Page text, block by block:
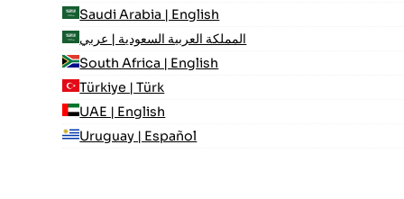
Saudi Arabia | English
المملكة العربية السعودية | عربي
South Africa | English
Türkiye | Türk
UAE | English
Uruguay | Español